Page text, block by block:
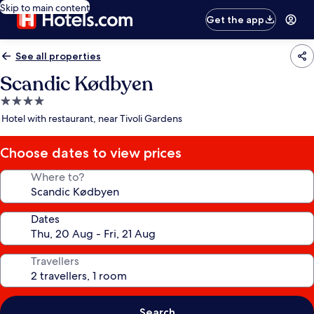
Skip to main content
Get the app
See all properties
Scandic Kødbyen
4.0
star
Hotel with restaurant, near Tivoli Gardens
Choose dates to view prices
Where to?
Dates
Travellers